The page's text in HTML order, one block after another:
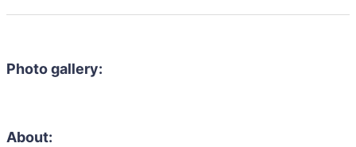
Photo gallery:
About: